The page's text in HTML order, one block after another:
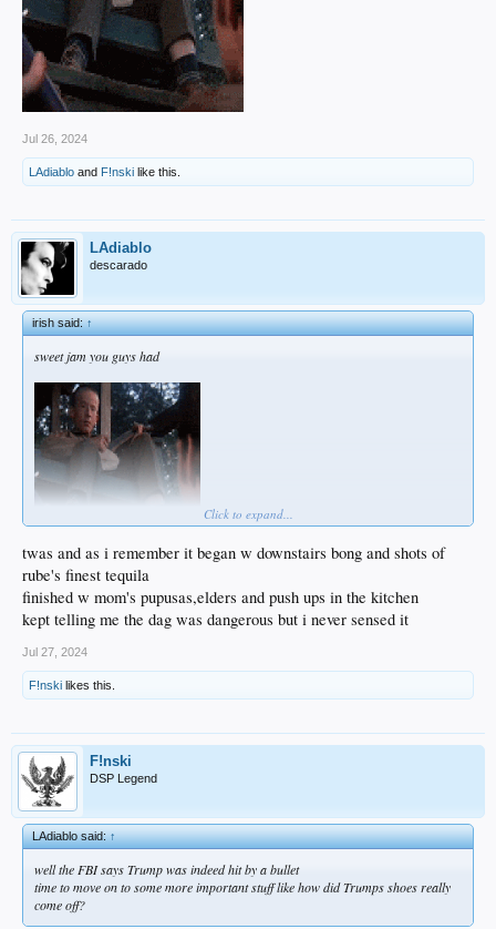
Jul 26, 2024
LAdiablo and F!nski like this.
LAdiablo
descarado
irish said:↑
sweet jam you guys had
Click to expand...
twas and as i remember it began w downstairs bong and shots of
rube's finest tequila
finished w mom's pupusas,elders and push ups in the kitchen
kept telling me the dag was dangerous but i never sensed it
Jul 27, 2024
F!nski likes this.
F!nski
DSP Legend
LAdiablo said:↑
well the FBI says Trump was indeed hit by a bullet
time to move on to some more important stuff like how did Trumps shoes really
come off?